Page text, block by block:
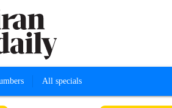
All specials